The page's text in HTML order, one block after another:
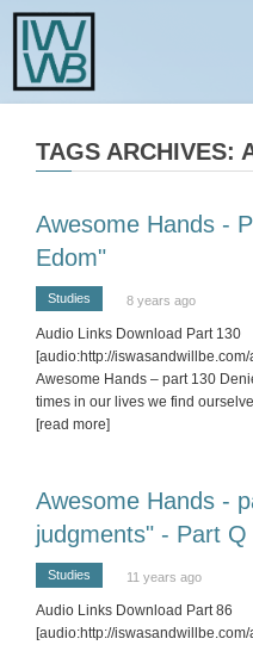
TAGS ARCHIVES:
Awesome Hands -
Edom"
Studies 8 years ago
Audio Links Download Part 130
[audio:http://
Awesome Hands – part 130
times in our lives we find
[read more]
Awesome Hands -
judgments" - Part Q
Studies 11 years ago
Audio Links Download Part 86
[audio:http://